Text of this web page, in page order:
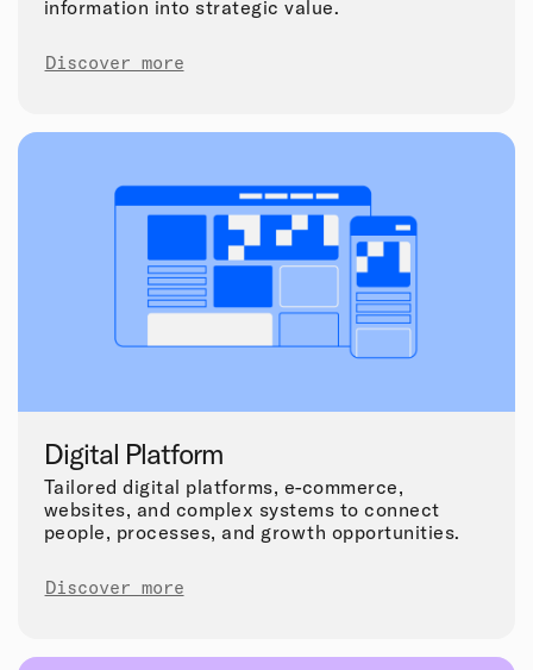
information into strategic value.
Discover more
Digital Platform
Tailored digital platforms, e-commerce,
websites, and complex systems to connect
people, processes, and growth opportunities.
Discover more